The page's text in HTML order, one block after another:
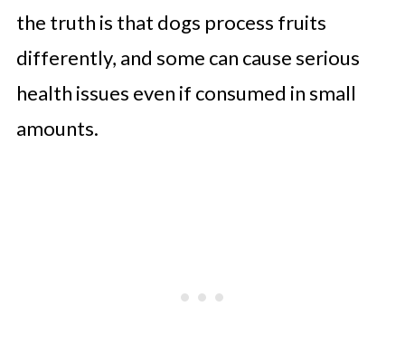
the truth is that dogs process fruits
differently, and some can cause serious
health issues even if consumed in small
amounts.